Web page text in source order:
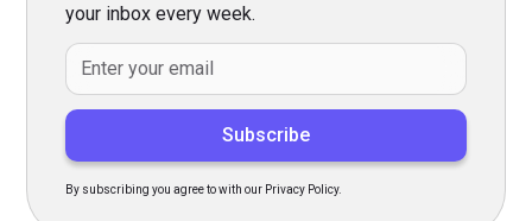
your inbox every week.
By subscribing you agree to with our Privacy Policy.